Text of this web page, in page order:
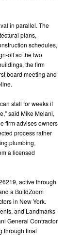
in parallel. The
plans,
schedules,
off so the two
the firm
board meeting and
stall for weeks if
said Mike Melani,
firm advises owners
process rather
plumbing,
a licensed
active through
a BuildZoom
in New York.
and Landmarks
General Contractor
through final